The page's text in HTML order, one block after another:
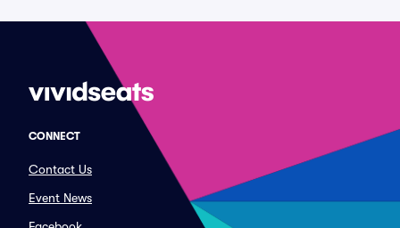
CONNECT
Contact Us
Event News